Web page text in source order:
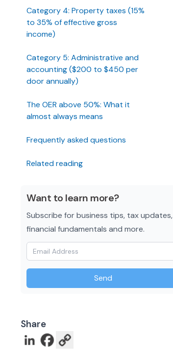
Category 4: Property taxes (15%
to 35% of effective gross
income)
Category 5: Administrative and
accounting ($200 to $450 per
door annually)
The OER above 50%: What it
almost always means
Frequently asked questions
Related reading
Want to learn more?
Subscribe for business tips, tax updates,
financial fundamentals and more.
Send
Share